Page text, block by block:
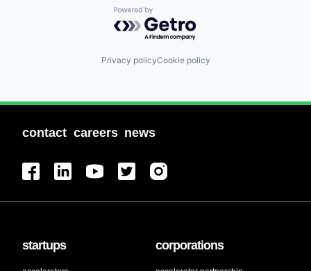
Powered by Getro.com
Privacy policyCookie policy
contact careers news
startups corporations